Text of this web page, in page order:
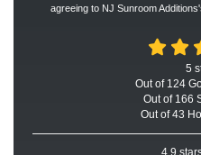
agreeing to NJ Sunroom
5
Out of 124
Out of 166
Out of 43
4.9